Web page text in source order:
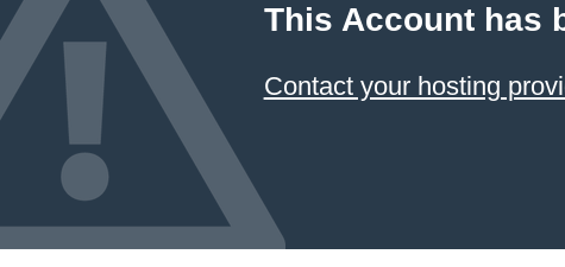
This Account has
Contact your hosting